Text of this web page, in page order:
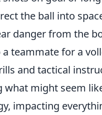
the ball into
danger from the
a teammate for a
and tactical
might seem
impacting